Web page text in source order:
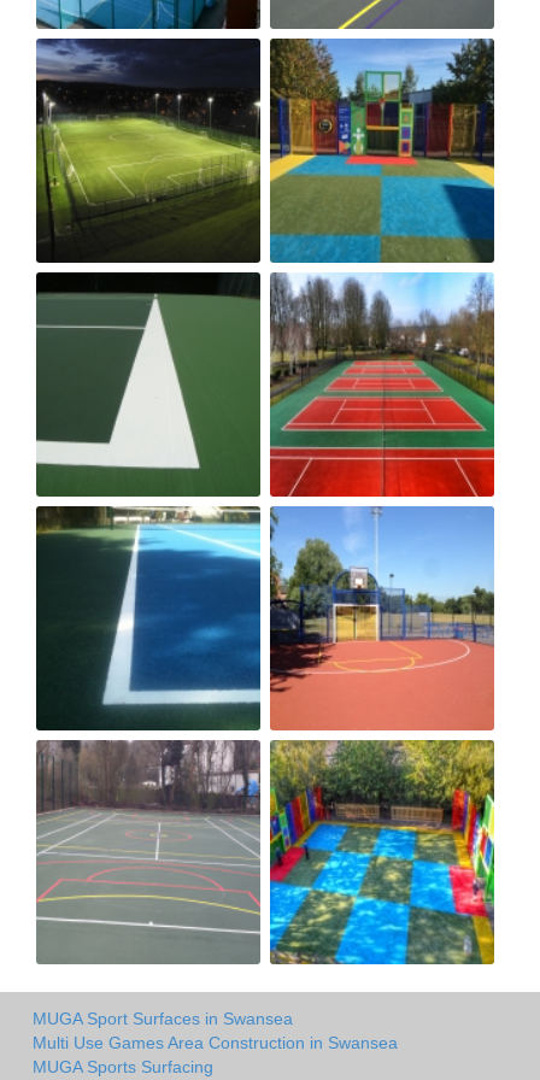
MUGA Sport Surfaces in Swansea
Multi Use Games Area Construction in Swansea
MUGA Sports Surfacing